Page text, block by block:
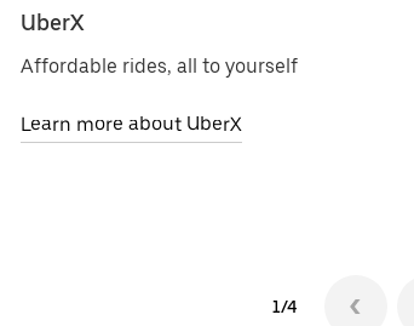
UberX
Affordable rides, all to yourself
Learn more about UberX
1/4